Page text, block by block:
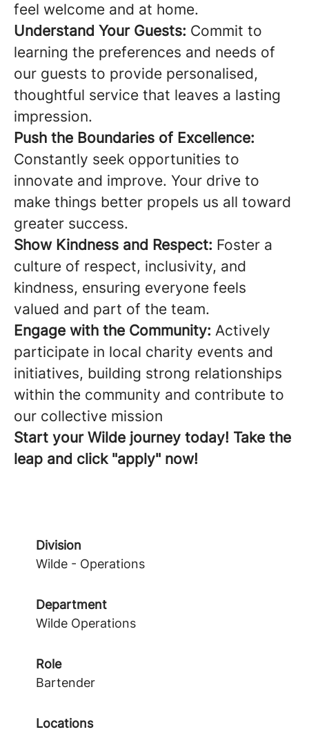
feel welcome and at home.
Understand Your Guests: Commit to
learning the preferences and needs of
our guests to provide personalised,
thoughtful service that leaves a lasting
impression.
Push the Boundaries of Excellence:
Constantly seek opportunities to
innovate and improve. Your drive to
make things better propels us all toward
greater success.
Show Kindness and Respect: Foster a
culture of respect, inclusivity, and
kindness, ensuring everyone feels
valued and part of the team.
Engage with the Community: Actively
participate in local charity events and
initiatives, building strong relationships
within the community and contribute to
our collective mission
Start your Wilde journey today! Take the
leap and click "apply" now!
Division
Wilde - Operations
Department
Wilde Operations
Role
Bartender
Locations